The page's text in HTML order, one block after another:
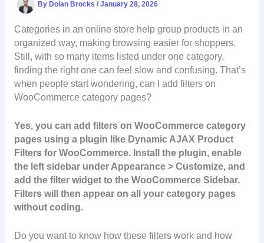
By Dolan Brocks / January 28, 2026
Categories in an online store help group products in an
organized way, making browsing easier for shoppers.
Still, with so many items listed under one category,
finding the right one can feel slow and confusing. That’s
when people start wondering, can I add filters on
WooCommerce category pages?
Yes, you can add filters on WooCommerce category
pages using a plugin like Dynamic AJAX Product
Filters for WooCommerce. Install the plugin, enable
the left sidebar under Appearance > Customize, and
add the filter widget to the WooCommerce Sidebar.
Filters will then appear on all your category pages
without coding.
Do you want to know how these filters work and how